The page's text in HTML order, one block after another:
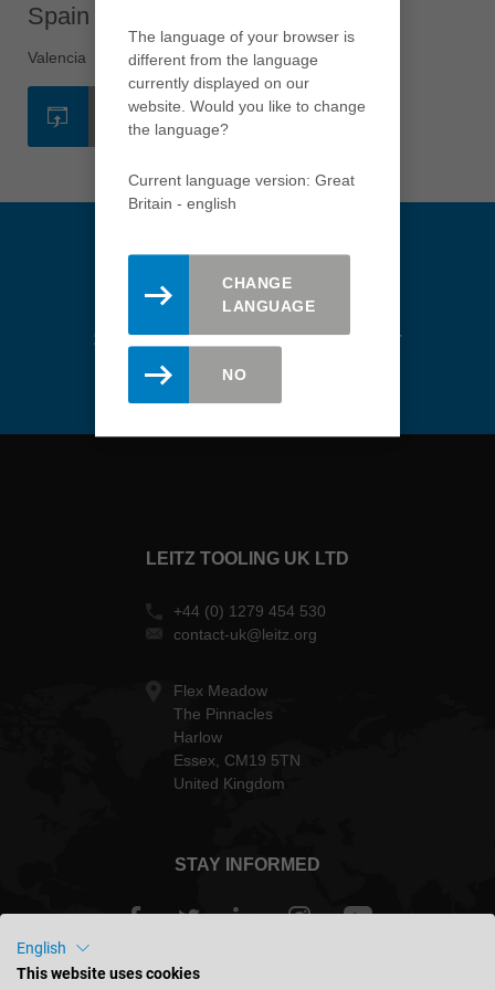
Việt Nam
tiếng việt
中国
中文
ประเทศไทย
ไทย
Spain - Valencia
Valencia
WEBSITE
Stay updated. Register here for
the Leitz newsletter.
LEITZ TOOLING UK LTD
+44 (0) 1279 454 530
contact-uk@leitz.org
Flex Meadow
The Pinnacles
Harlow
Essex, CM19 5TN
United Kingdom
STAY INFORMED
Great Britain - english
The language of your browser is
different from the language
currently displayed on our
website. Would you like to change
the language?
Current language version: Great
Britain - english
CHANGE
LANGUAGE
NO
English
This website uses cookies